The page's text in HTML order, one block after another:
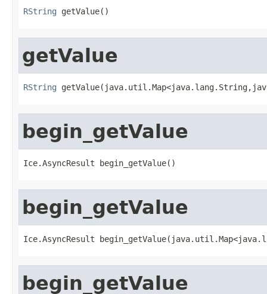
RString getValue()
getValue
RString
begin_getValue
Ice.AsyncResult begin_getValue()
begin_getValue
Ice.AsyncResult
begin_getValue